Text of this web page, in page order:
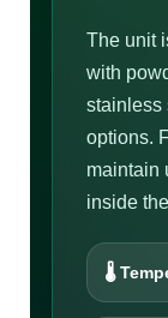
The unit
with
stainless
options.
maintain
inside
🌡️